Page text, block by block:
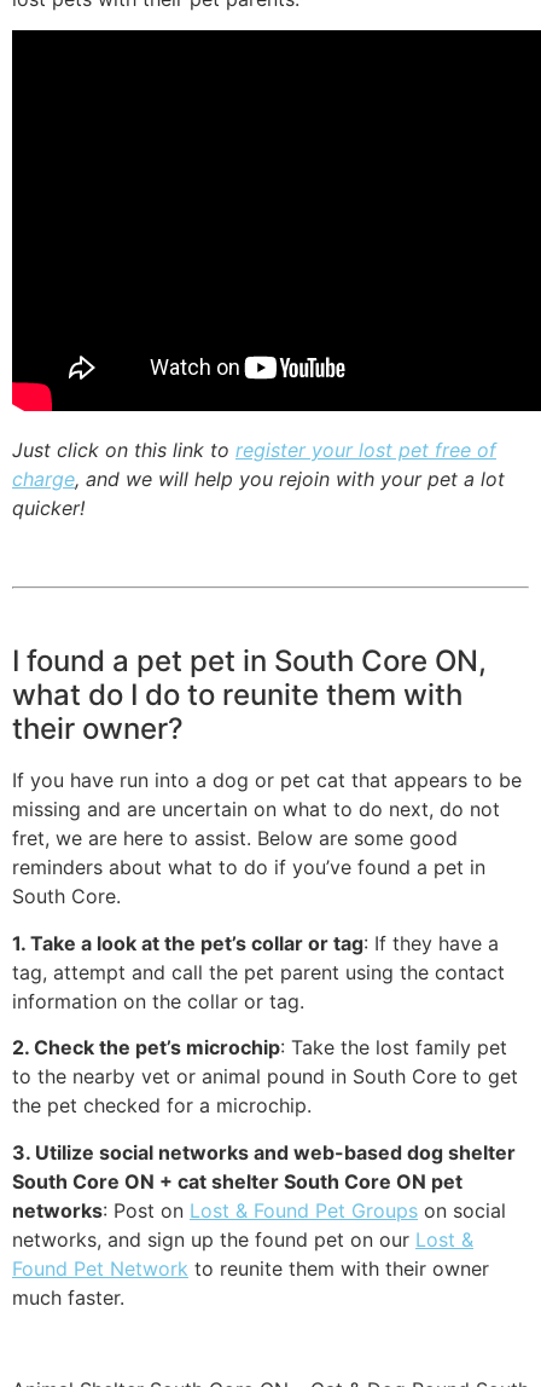
Just click on this link to register your lost pet free of
charge, and we will help you rejoin with your pet a lot
quicker!
I found a pet pet in South Core ON,
what do I do to reunite them with
their owner?
If you have run into a dog or pet cat that appears to be
missing and are uncertain on what to do next, do not
fret, we are here to assist. Below are some good
reminders about what to do if you’ve found a pet in
South Core.
1. Take a look at the pet’s collar or tag: If they have a
tag, attempt and call the pet parent using the contact
information on the collar or tag.
2. Check the pet’s microchip: Take the lost family pet
to the nearby vet or animal pound in South Core to get
the pet checked for a microchip.
3. Utilize social networks and web-based dog shelter
South Core ON + cat shelter South Core ON pet
networks: Post on Lost & Found Pet Groups on social
networks, and sign up the found pet on our Lost &
Found Pet Network to reunite them with their owner
much faster.